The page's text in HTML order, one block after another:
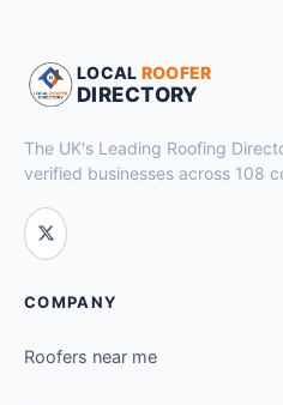
LOCAL ROOFER
DIRECTORY
The UK's Leading Roofing
verified businesses across 108
COMPANY
Roofers near me